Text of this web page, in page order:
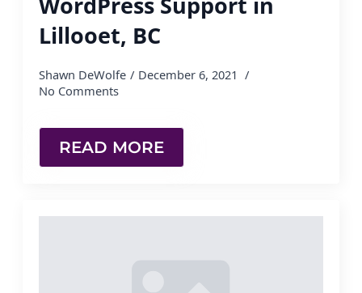
Lillooet, BC
Shawn DeWolfe
December 6, 2021
No Comments
READ MORE